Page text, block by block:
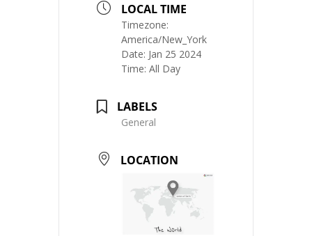
LOCAL TIME
Timezone:
America/New_York
Date: Jan 25 2024
Time: All Day
LABELS
General
LOCATION